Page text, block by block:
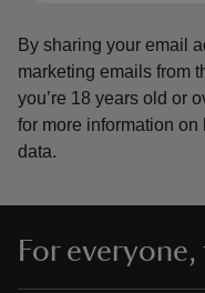
By sharing your email
marketing emails from
you’re 18 years old or
for more information on
data.
For